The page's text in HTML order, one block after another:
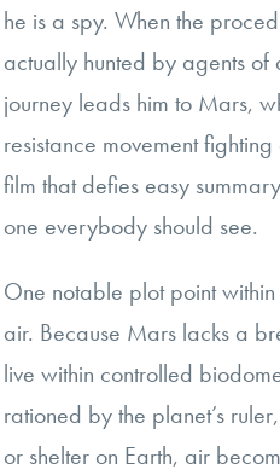
he is a spy. When the
actually hunted by agents
journey leads him to Mars,
resistance movement
film that defies easy
one everybody should see.
One notable plot point
air. Because Mars lacks a
live within controlled
rationed by the planet’s
or shelter on Earth, air